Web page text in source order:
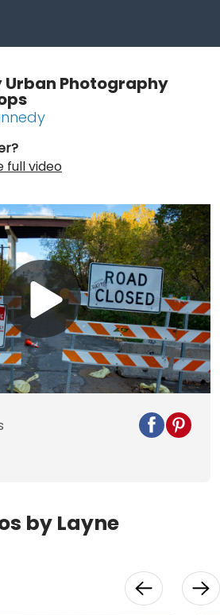
Urban Photography
full video
Play
Video
by Layne